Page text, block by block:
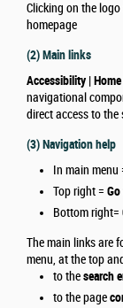
Clicking on the
homepage
(2) Main links
Accessibility |
navigational
direct access to the
(3) Navigation help
In main menu
Top right =
Bottom right=
The main links are
menu, at the top
to thesearch
to the page